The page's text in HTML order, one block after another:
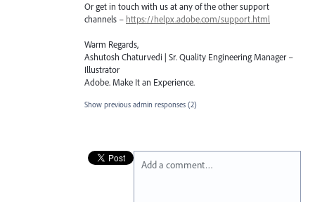
Or get in touch with us at any of the other support
channels – https://helpx.adobe.com/support.html
Warm Regards,
Ashutosh Chaturvedi | Sr. Quality Engineering Manager –
Illustrator
Adobe. Make It an Experience.
Show previous admin responses (2)
Add a comment…